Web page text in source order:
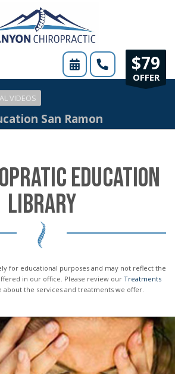
$79
OFFER
VIDEOS
San Ramon
EDUCATION
LIBRARY
in our office. Please review our Treatments
about the services and treatments we offer.